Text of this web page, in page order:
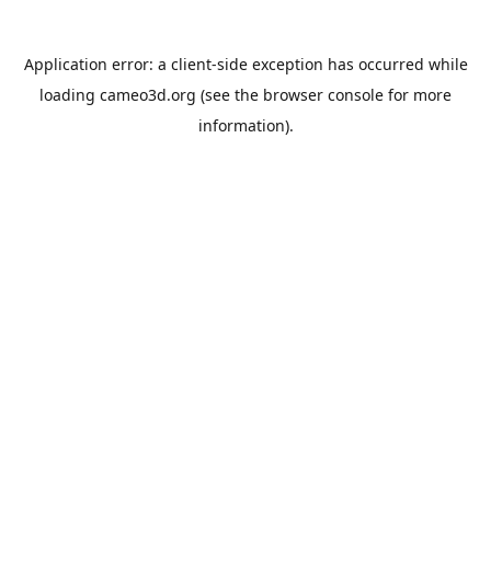
Application error: a client-side exception has occurred while
loading cameo3d.org (see the browser console for more
information).